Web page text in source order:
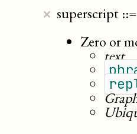
superscript ::=
×
Zero or
text